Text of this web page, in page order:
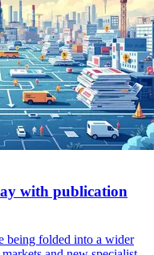
with publication
being folded into a wider